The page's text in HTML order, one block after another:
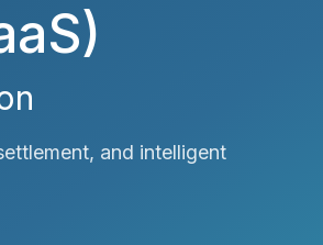
and intelligent